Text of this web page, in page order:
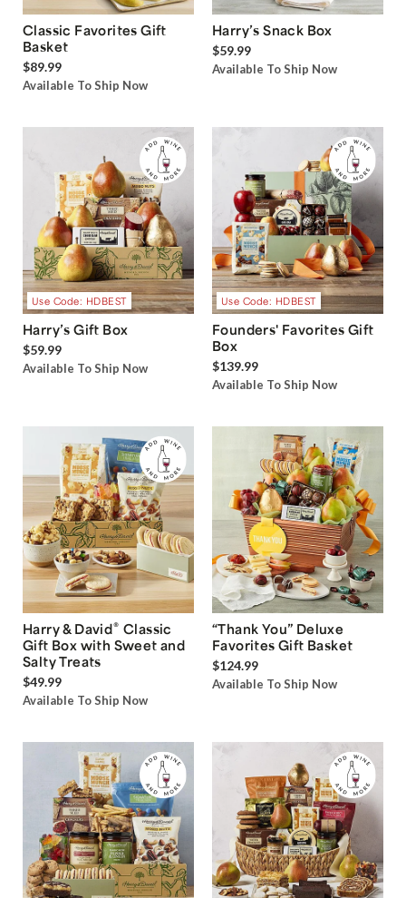
Classic Favorites Gift
Basket
$89.99
Available To Ship Now
Harry’s Snack Box
$59.99
Available To Ship Now
Use Code: HDBEST
Harry’s Gift Box
$59.99
Available To Ship Now
Use Code: HDBEST
Founders' Favorites Gift
Box
$139.99
Available To Ship Now
Harry & David® Classic
Gift Box with Sweet and
Salty Treats
$49.99
Available To Ship Now
“Thank You” Deluxe
Favorites Gift Basket
$124.99
Available To Ship Now